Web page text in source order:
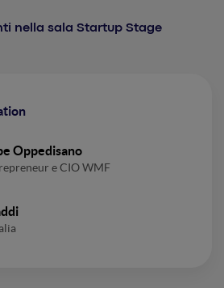
nella sala Startup Stage
Oppedisano
e CIO WMF